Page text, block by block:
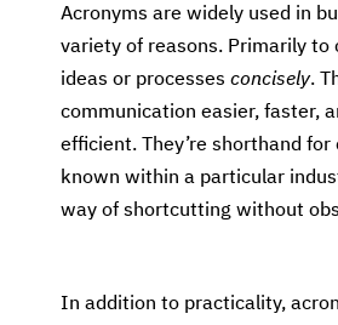
Acronyms are widely used in
variety of reasons. Primarily to
ideas or processes concisely.
communication easier, faster,
efficient. They’re shorthand
known within a particular
way of shortcutting without
In addition to practicality,